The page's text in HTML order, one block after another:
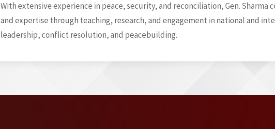
With extensive experience in peace, security, and reconciliation, Gen. Sharma
and expertise through teaching, research, and engagement in national and
leadership, conflict resolution, and peacebuilding.